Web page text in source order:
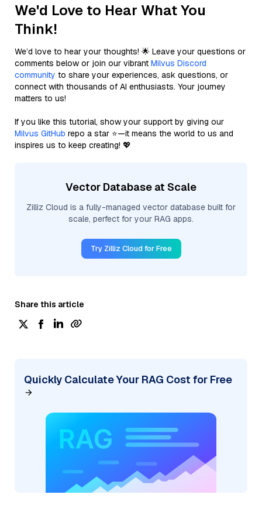
We'd Love to Hear What You
Think!
We’d love to hear your thoughts! 🌟 Leave your questions or
comments below or join our vibrant Milvus Discord
community to share your experiences, ask questions, or
connect with thousands of AI enthusiasts. Your journey
matters to us!
If you like this tutorial, show your support by giving our
Milvus GitHub repo a star ⭐—it means the world to us and
inspires us to keep creating! 💖
Vector Database at Scale
Zilliz Cloud is a fully-managed vector database built for
scale, perfect for your RAG apps.
Try Zilliz Cloud for Free
Share this article
Quickly Calculate Your RAG Cost for Free